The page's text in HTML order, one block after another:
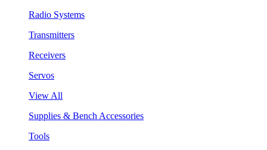
Radio Systems
Transmitters
Receivers
Servos
View All
Supplies & Bench Accessories
Tools